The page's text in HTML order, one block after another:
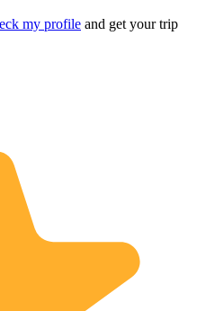
my profile and get your trip